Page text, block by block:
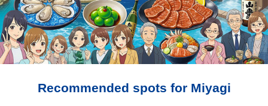
Recommended spots for Miyagi